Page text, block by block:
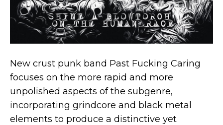
New crust punk band Past Fucking Caring
focuses on the more rapid and more
unpolished aspects of the subgenre,
incorporating grindcore and black metal
elements to produce a distinctive yet